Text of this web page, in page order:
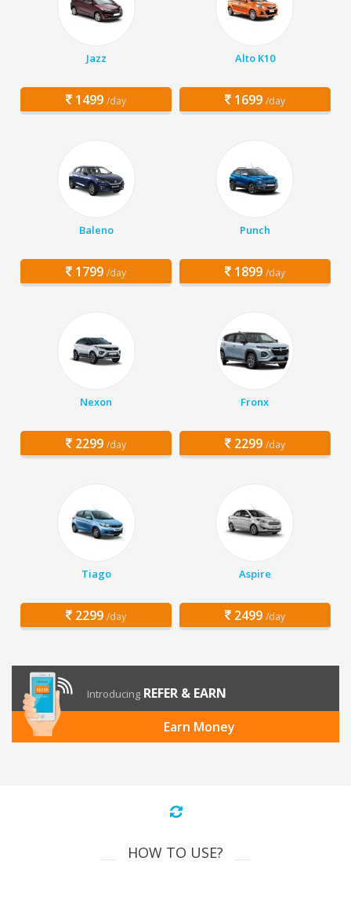
Jazz
1499 /day
Alto K10
1699 /day
Baleno
1799 /day
Punch
1899 /day
Nexon
2299 /day
Fronx
2299 /day
Tiago
2299 /day
Aspire
2499 /day
Introducing REFER & EARN
Earn Money
HOW TO USE?